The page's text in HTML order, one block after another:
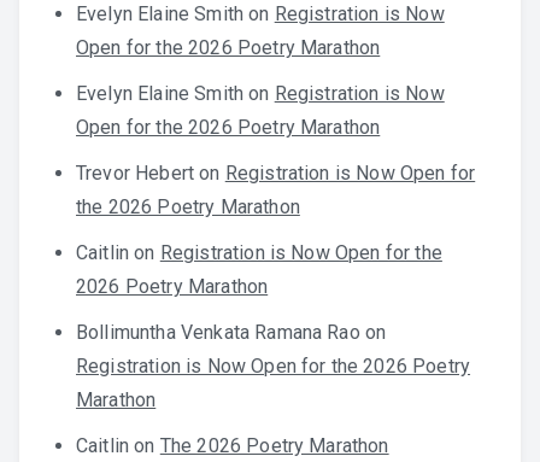
Evelyn Elaine Smith on Registration is Now
Open for the 2026 Poetry Marathon
Evelyn Elaine Smith on Registration is Now
Open for the 2026 Poetry Marathon
Trevor Hebert on Registration is Now Open for
the 2026 Poetry Marathon
Caitlin on Registration is Now Open for the
2026 Poetry Marathon
Bollimuntha Venkata Ramana Rao on
Registration is Now Open for the 2026 Poetry
Marathon
Caitlin on The 2026 Poetry Marathon